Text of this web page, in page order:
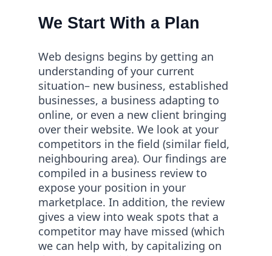
We Start With a Plan
Web designs begins by getting an
understanding of your current
situation– new business, established
businesses, a business adapting to
online, or even a new client bringing
over their website. We look at your
competitors in the field (similar field,
neighbouring area). Our findings are
compiled in a business review to
expose your position in your
marketplace. In addition, the review
gives a view into weak spots that a
competitor may have missed (which
we can help with, by capitalizing on